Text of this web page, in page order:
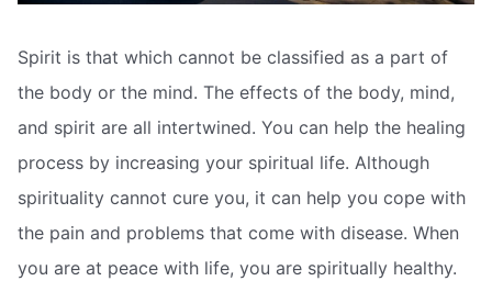
Spirit is that which cannot be classified as a part of
the body or the mind. The effects of the body, mind,
and spirit are all intertwined. You can help the healing
process by increasing your spiritual life. Although
spirituality cannot cure you, it can help you cope with
the pain and problems that come with disease. When
you are at peace with life, you are spiritually healthy.